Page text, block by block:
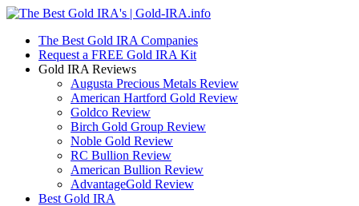
The Best Gold IRA Companies
Request a FREE Gold IRA Kit
Gold IRA Reviews
Augusta Precious Metals Review
American Hartford Gold Review
Goldco Review
Birch Gold Group Review
Noble Gold Review
RC Bullion Review
American Bullion Review
AdvantageGold Review
Best Gold IRA